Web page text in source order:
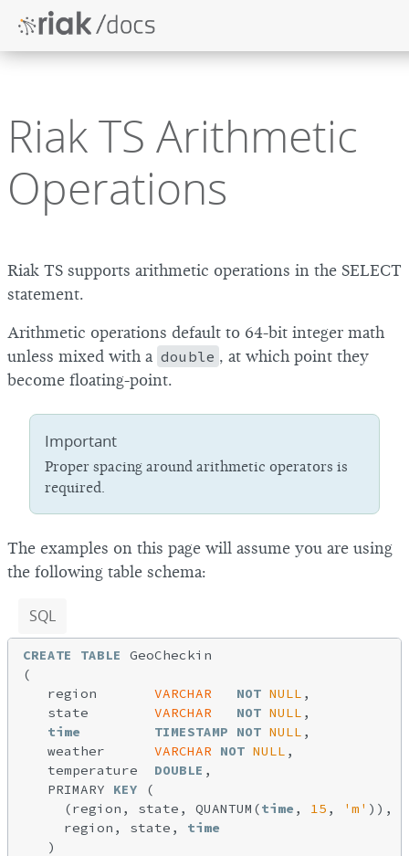
Riak TS Arithmetic
Operations
Riak TS supports arithmetic operations in the SELECT
statement.
Arithmetic operations default to 64-bit integer math
unless mixed with a double , at which point they
become floating-point.
Important
Proper spacing around arithmetic operators is
required.
The examples on this page will assume you are using
the following table schema:
SQL
CREATE TABLE
GeoCheckin
(
   region
VARCHAR NOT NULL ,
   state
VARCHAR NOT NULL ,
time
TIMESTAMP NOT NULL ,
   weather
VARCHAR NOT NULL ,
   temperature
DOUBLE ,
   PRIMARY
KEY (
     (region, state, QUANTUM(
time , 15 , 'm' )),
     region, state,
time
   )